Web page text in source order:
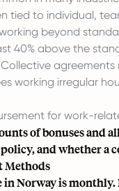
tied to individual,
beyond
40% above the
working irregular
for work-
of bonuses and
and whether a
Methods
Norway is